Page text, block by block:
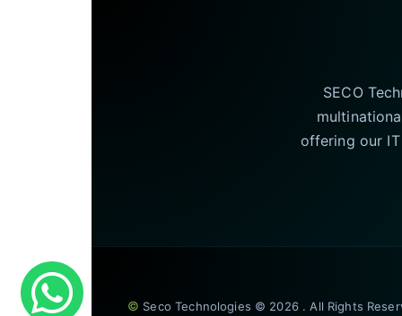
SECO
offering our
© Seco Technologies © 2026 . All Rights